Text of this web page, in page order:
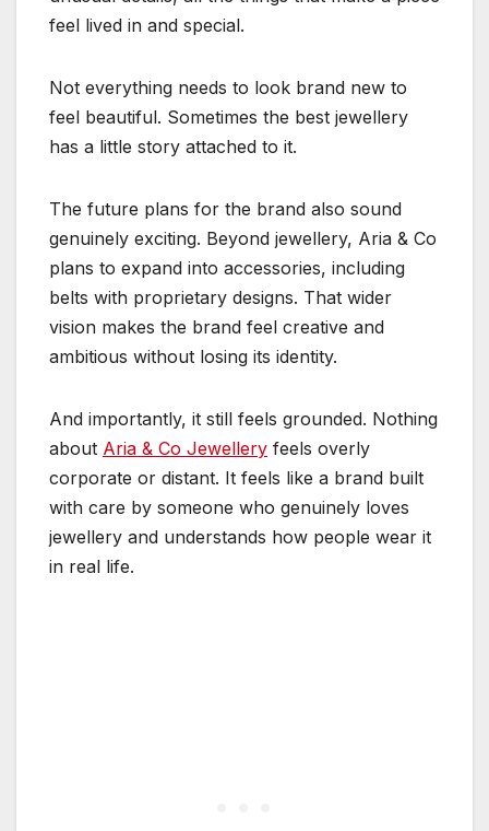
feel lived in and special.
Not everything needs to look brand new to
feel beautiful. Sometimes the best jewellery
has a little story attached to it.
The future plans for the brand also sound
genuinely exciting. Beyond jewellery, Aria & Co
plans to expand into accessories, including
belts with proprietary designs. That wider
vision makes the brand feel creative and
ambitious without losing its identity.
And importantly, it still feels grounded. Nothing
about Aria & Co Jewellery feels overly
corporate or distant. It feels like a brand built
with care by someone who genuinely loves
jewellery and understands how people wear it
in real life.